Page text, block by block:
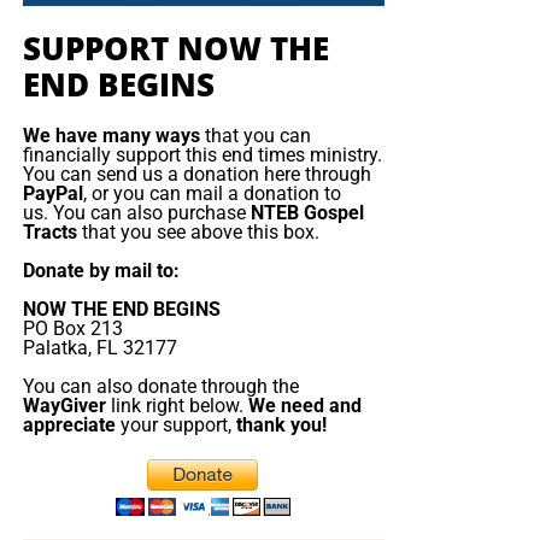
King. They have returned to the geography of prophecy,
but not yet to the God of prophecy. And because they
rejected the true Messiah, they will fall prey to the false
one. But the false messiah’s reign will be short. The Beast
Jesus Christ will return and destroy him. The gold will
melt, the lies will burn, the remnant will be redeemed, and
King Jesus will take the throneof His father David in
Zion.
Now The End Begins is your front
line defense against the rising tide
of darkness in the last Days before
the Rapture of the Church
HOW TO DONATE:Click here to view our
Emmanuel Macron orders armada to
the Mediterranean
France is deploying
about a dozen naval
vessels, including its
aircraft ‌carrier strike
support to allies
East. Speaking in Cyprus before visiting the Charles de
SUPPORT NOW THE
END BEGINS
We have many waysthat you can
financially support this end times ministry.
You can send us a donation here through
PayPal, or you can mail a donation to
us. You can also purchase NTEB Gospel
Tractsthat you see above this box.
Donate by mail to:
NOW THE END BEGINS
PO Box 213
Palatka, FL 32177
You can also donate through the
WayGiverlink right below. We need and
appreciateyour support, thank you!